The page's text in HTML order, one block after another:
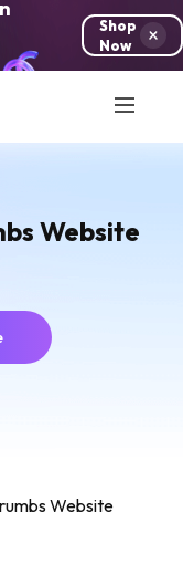
Shop
Now
Website
Website